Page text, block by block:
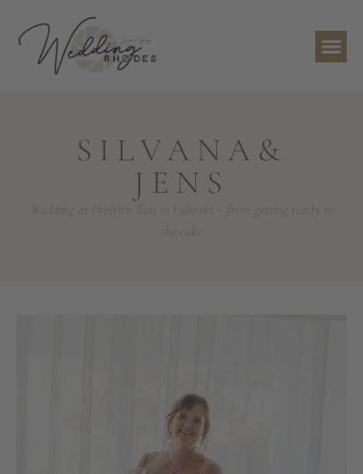
SILVANA&
JENS
Wedding at Proftitis Ilias in Faliraki – from getting ready to
the cake